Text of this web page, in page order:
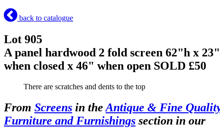
back to catalogue
Lot 905
A panel hardwood 2 fold screen 62"h x 23"
when closed x 46" when open SOLD £50
There are scratches and dents to the top
From Screens in the Antique & Fine
Furniture and Furnishings section in our